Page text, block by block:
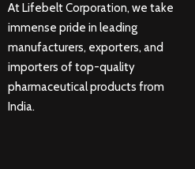
At Lifebelt Corporation, we take
immense pride in leading
manufacturers, exporters, and
importers of top-quality
pharmaceutical products from
India.